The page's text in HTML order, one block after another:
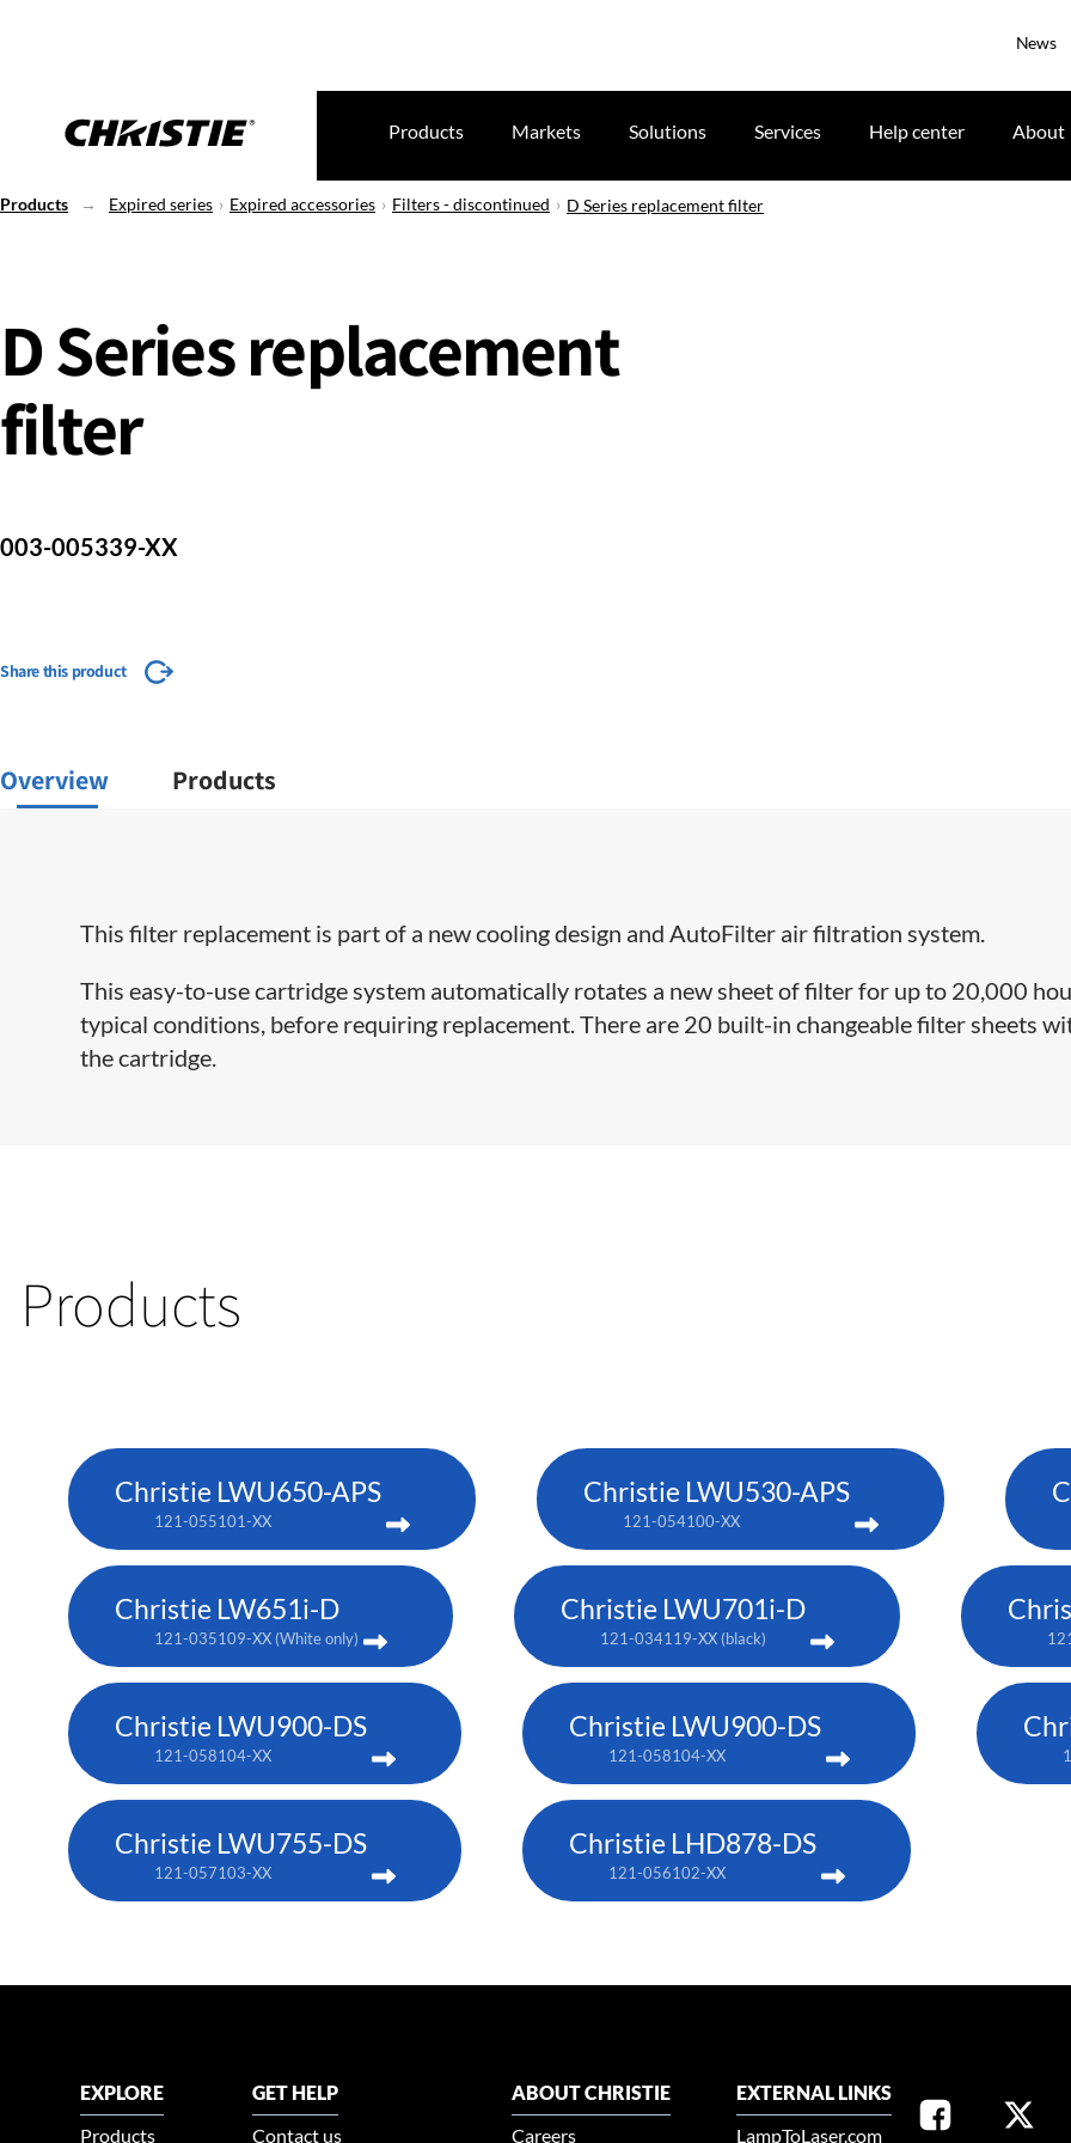
News
Products Markets Solutions Services Help center About
Products Expired series Expired accessories Filters - discontinued D Series replacement filter
D Series replacement
filter
003-005339-XX
Share this product
Overview Products
This filter replacement is part of a new cooling design and AutoFilter air filtration system.
This easy-to-use cartridge system automatically rotates a new sheet of filter for up to 20,000
typical conditions, before requiring replacement. There are 20 built-in changeable filter sheets
the cartridge.
Products
Christie LWU650-APS
121-055101-XX
Christie LWU530-APS
121-054100-XX
Christie LW651i-D
121-035109-XX (White only)
Christie LWU701i-D
121-034119-XX (black)
Christie LWU900-DS
121-058104-XX
Christie LWU900-DS
121-058104-XX
Christie LWU755-DS
121-057103-XX
Christie LHD878-DS
121-056102-XX
EXPLORE
Products
GET HELP
Contact us
ABOUT CHRISTIE
Careers
EXTERNAL LINKS
LampToLaser.com